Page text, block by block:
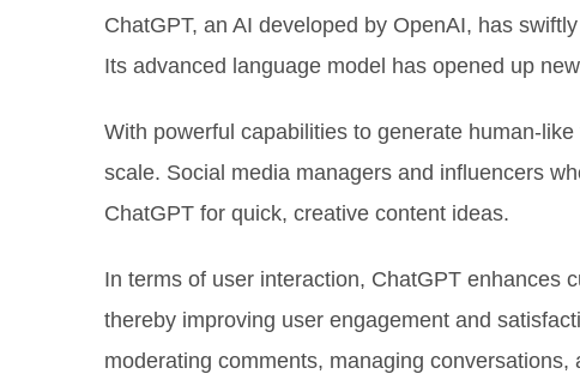
ChatGPT, an AI developed by OpenAI, has
Its advanced language model has opened up
With powerful capabilities to generate human-
scale. Social media managers and influencers
ChatGPT for quick, creative content ideas.
In terms of user interaction, ChatGPT enhances
thereby improving user engagement and
moderating comments, managing